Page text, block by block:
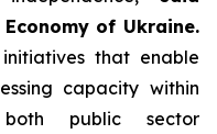
of Ukraine.
that enable
capacity within
public sector